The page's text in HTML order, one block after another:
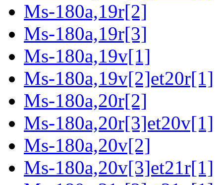
Ms-180a,19r[2]
Ms-180a,19r[3]
Ms-180a,19v[1]
Ms-180a,19v[2]et20r[1]
Ms-180a,20r[2]
Ms-180a,20r[3]et20v[1]
Ms-180a,20v[2]
Ms-180a,20v[3]et21r[1]